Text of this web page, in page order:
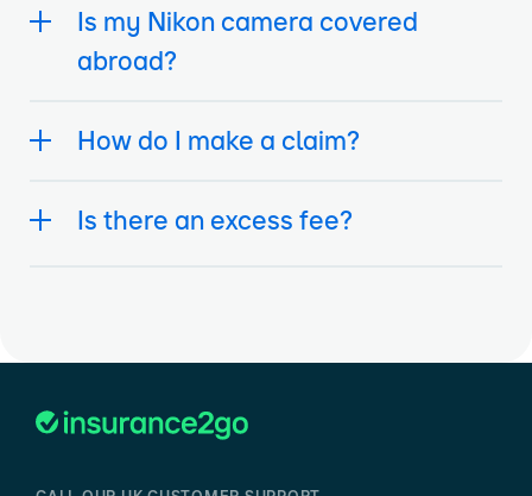
Is my Nikon camera covered
abroad?
How do I make a claim?
Is there an excess fee?